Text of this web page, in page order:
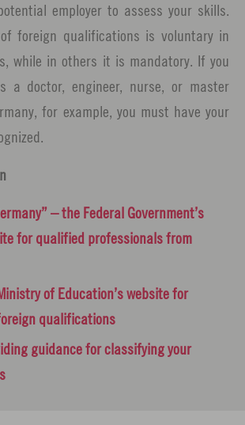
employer to assess your skills.
foreign qualifications is voluntary in
while in others it is mandatory. If you
a doctor, engineer, nurse, or master
for example, you must have your
– the Federal Government’s
for qualified professionals from
of Education’s website for
qualifications
guidance for classifying your